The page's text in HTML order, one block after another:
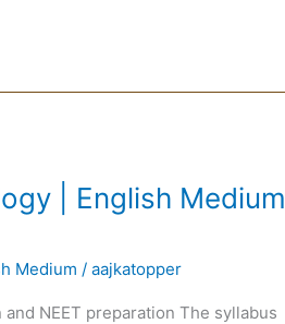
| English Medium
Medium /aajkatopper
NEET preparation The syllabus